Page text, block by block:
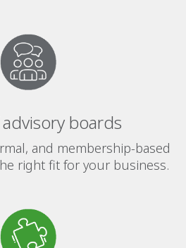
boards
and membership-based
right fit for your business.